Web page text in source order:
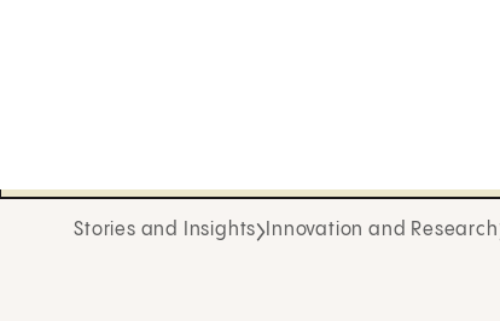
Stories and Insights Innovation and Research